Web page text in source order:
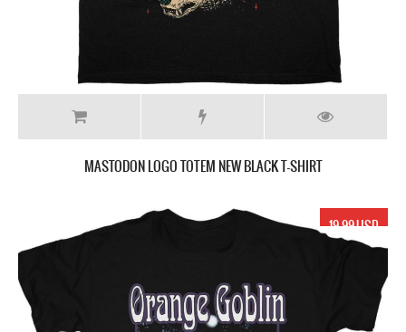
MASTODON LOGO TOTEM NEW BLACK T-SHIRT
19.99 USD